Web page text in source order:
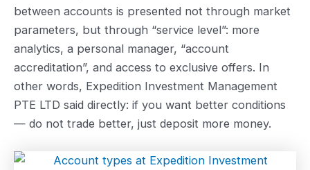
between accounts is presented not through market
parameters, but through “service level”: more
analytics, a personal manager, “account
accreditation”, and access to exclusive offers. In
other words, Expedition Investment Management
PTE LTD said directly: if you want better conditions
— do not trade better, just deposit more money.